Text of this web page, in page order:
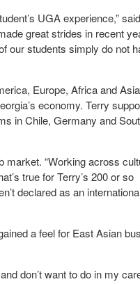
UGA experience,”
great strides in recent
our students simply do not
Europe, Africa and
economy. Terry
in Chile, Germany and
market. “Working across
true for Terry’s 200 or so
declared as an
a feel for East Asian
don’t want to do in my